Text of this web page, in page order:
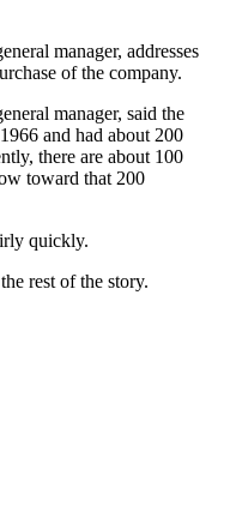
manager, addresses
of the company.
manager, said the
and had about 200
there are about 100
toward that 200
quickly.
rest of the story.